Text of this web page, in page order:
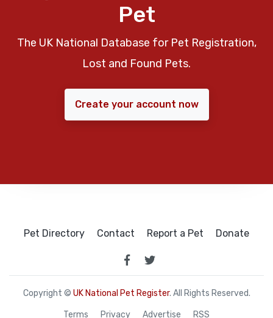
Pet
The UK National Database for Pet Registration,
Lost and Found Pets.
Create your account now
Pet Directory Contact Report a Pet Donate
Copyright © UK National Pet Register. All Rights Reserved.
Terms Privacy Advertise RSS